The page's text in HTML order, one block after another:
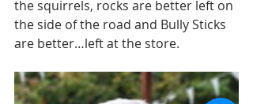
the squirrels, rocks are better left on
the side of the road and Bully Sticks
are better…left at the store.